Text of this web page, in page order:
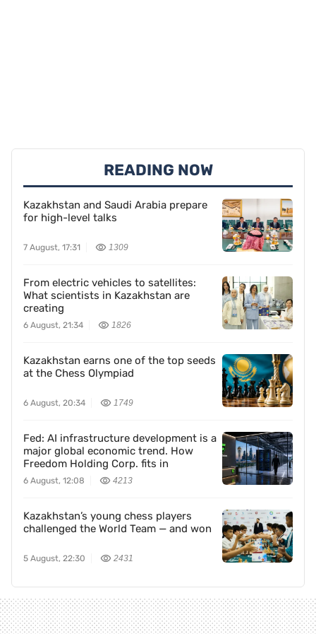
READING NOW
Kazakhstan and Saudi Arabia prepare
for high-level talks
7 August, 17:31 1309
From electric vehicles to satellites:
What scientists in Kazakhstan are
creating
6 August, 21:34 1826
Kazakhstan earns one of the top seeds
at the Chess Olympiad
6 August, 20:34 1749
Fed: AI infrastructure development is a
major global economic trend. How
Freedom Holding Corp. fits in
6 August, 12:08 4213
Kazakhstan’s young chess players
challenged the World Team — and won
5 August, 22:30 2431